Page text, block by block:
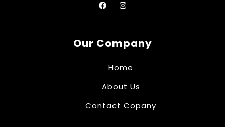
Our Company
Home
About Us
Contact Copany